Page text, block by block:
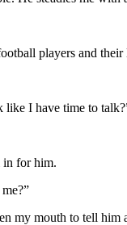
players and
like I have time to
in for him.
mouth to tell him